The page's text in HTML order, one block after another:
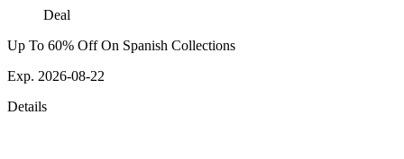
Deal
Up To 60% Off On Spanish Collections
Exp. 2026-08-22
Details